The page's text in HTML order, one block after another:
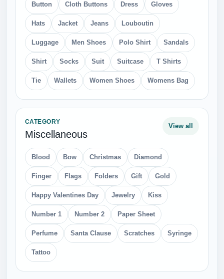
Button Cloth Buttons Dress Gloves
Hats Jacket Jeans Louboutin
Luggage Men Shoes Polo Shirt Sandals
Shirt Socks Suit Suitcase T Shirts
Tie Wallets Women Shoes Womens Bag
CATEGORY
Miscellaneous
View all
Blood Bow Christmas Diamond
Finger Flags Folders Gift Gold
Happy Valentines Day Jewelry Kiss
Number 1 Number 2 Paper Sheet
Perfume Santa Clause Scratches Syringe
Tattoo